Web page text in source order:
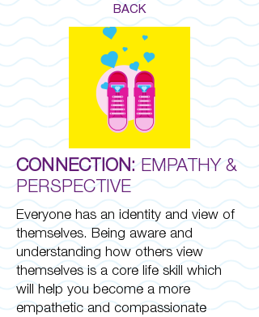
BACK
CONNECTION:EMPATHY &
PERSPECTIVE
Everyone has an identity and view of
themselves. Being aware and
understanding how others view
themselves is a core life skill which
will help you become a more
empathetic and compassionate